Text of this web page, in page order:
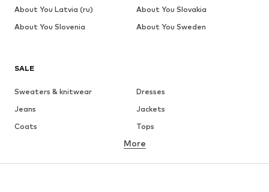
SALE
Sweaters & knitwear
Dresses
Jeans
Jackets
Coats
Tops
Underwear
More
About You Latvia (ru)
About You Slovakia
About You Slovenia
About You Sweden